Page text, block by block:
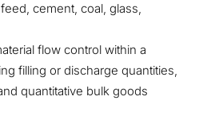
cement, coal, glass,
flow control within a
filling or discharge quantities,
quantitative bulk goods